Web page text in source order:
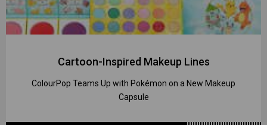
Cartoon-Inspired Makeup Lines
ColourPop Teams Up with Pokémon on a New Makeup
Capsule